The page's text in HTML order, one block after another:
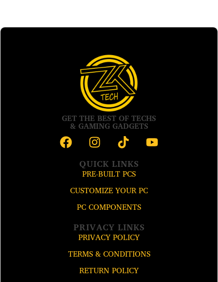
GET THE BEST OF TECHS
& GAMING GADGETS
QUICK LINKS
PRE-BUILT PCS
CUSTOMIZE YOUR PC
PC COMPONENTS
PRIVACY LINKS
PRIVACY POLICY
TERMS & CONDITIONS
RETURN POLICY